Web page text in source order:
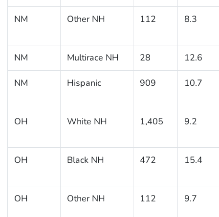
NM Other NH 112 8.3
NM Multirace NH 28 12.6
NM Hispanic 909 10.7
OH White NH 1,405 9.2
OH Black NH 472 15.4
OH Other NH 112 9.7